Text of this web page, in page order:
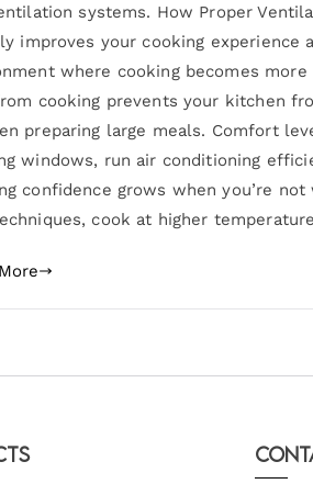
systems. How Proper
improves your cooking experience
where cooking becomes
cooking prevents your kitchen
preparing large meals. Comfort
windows, run air conditioning
confidence grows when you’re
cook at higher